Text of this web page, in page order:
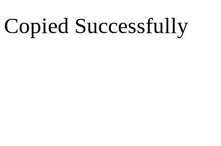
Copied Successfully